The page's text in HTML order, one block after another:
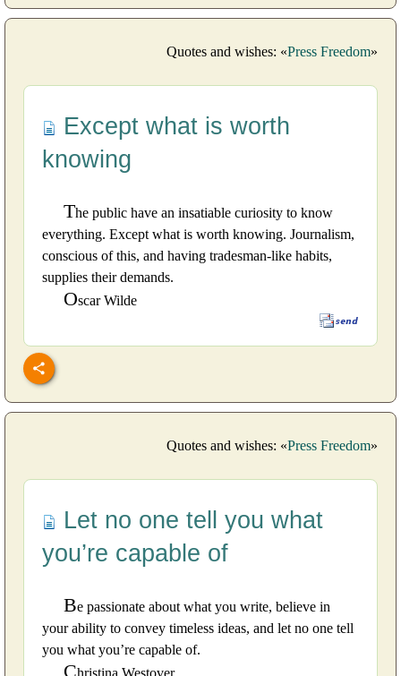
Quotes and wishes: «Press Freedom»
Except what is worth
knowing
The public have an insatiable curiosity to know
everything. Except what is worth knowing. Journalism,
conscious of this, and having tradesman-like habits,
supplies their demands.
Oscar Wilde
Quotes and wishes: «Press Freedom»
Let no one tell you what
you’re capable of
Be passionate about what you write, believe in
your ability to convey timeless ideas, and let no one tell
you what you’re capable of.
C